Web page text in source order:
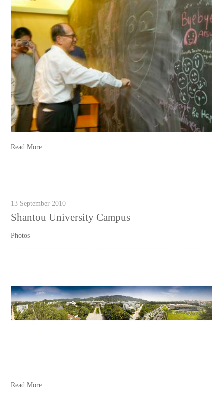
Read More
13 September 2010
Shantou University Campus
Photos
Read More